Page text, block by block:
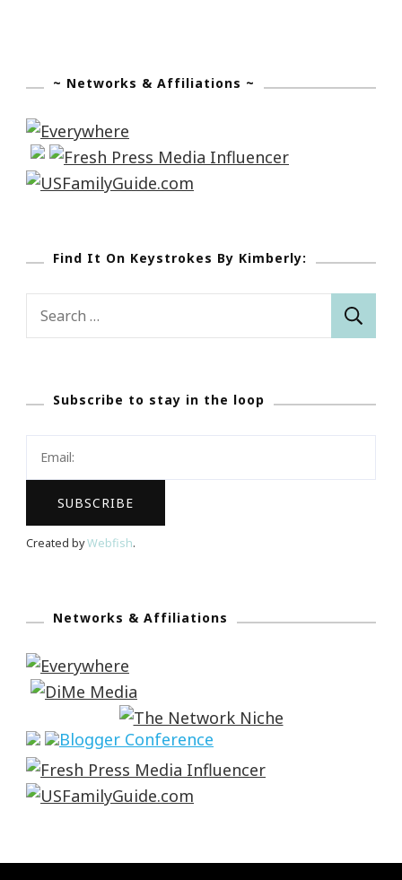
~ Networks & Affiliations ~
Find It On Keystrokes By Kimberly:
Subscribe to stay in the loop
Created byWebfish.
Networks & Affiliations